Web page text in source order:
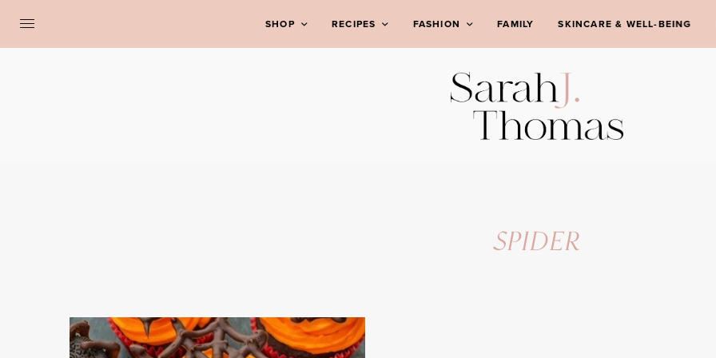
SHOP RECIPES FASHION FAMILY SKINCARE & WELL-BEING
SPIDER